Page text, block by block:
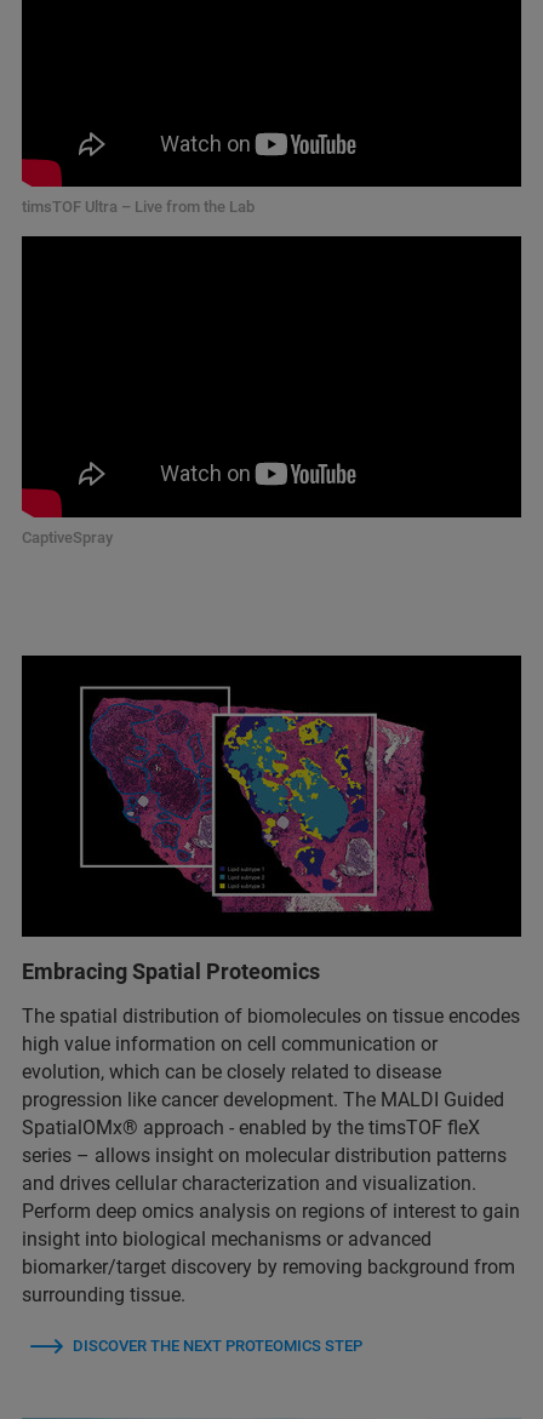
timsTOF Ultra – Live from the Lab
CaptiveSpray
Embracing Spatial Proteomics
The spatial distribution of biomolecules on tissue encodes
high value information on cell communication or
evolution, which can be closely related to disease
progression like cancer development. The MALDI Guided
SpatialOMx® approach - enabled by the timsTOF fleX
series – allows insight on molecular distribution patterns
and drives cellular characterization and visualization.
Perform deep omics analysis on regions of interest to gain
insight into biological mechanisms or advanced
biomarker/target discovery by removing background from
surrounding tissue.
DISCOVER THE NEXT PROTEOMICS STEP